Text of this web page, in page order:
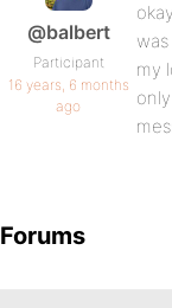
@balbert
Participant
16 years, 6 months
ago
my
Forums